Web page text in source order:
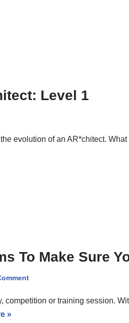
Level 1
evolution of an AR*chitect.
To Make Sure
competition or training session.
»